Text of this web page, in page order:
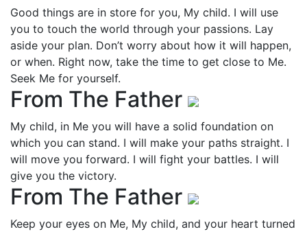
Good things are in store for you, My child. I will use
you to touch the world through your passions. Lay
aside your plan. Don’t worry about how it will happen,
or when. Right now, take the time to get close to Me.
Seek Me for yourself.
From The Father
My child, in Me you will have a solid foundation on
which you can stand. I will make your paths straight. I
will move you forward. I will fight your battles. I will
give you the victory.
From The Father
Keep your eyes on Me, My child, and your heart turned